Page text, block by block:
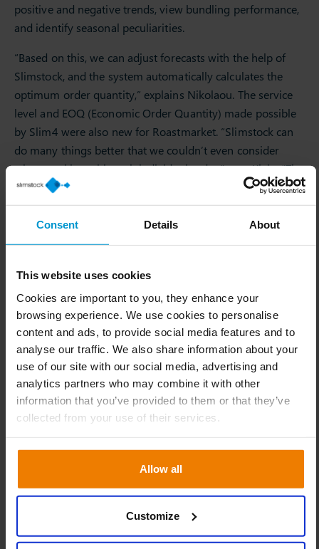
Consent Details About
This website uses cookies
Cookies are important to you, they enhance your
browsing experience. We use cookies to personalise
content and ads, to provide social media features and to
analyse our traffic. We also share information about your
use of our site with our social media, advertising and
analytics partners who may combine it with other
information that you’ve provided to them or that they’ve
collected from your use of their services.
Allow all
Customize
positive and negative trends, view bundling performance,
and identify seasonal peculiarities.
“Based on this, we can adjust forecasts with the help of
Slimstock, and the system automatically calculates the
optimum order quantity,” explains Nikolaou. The service
level and EOQ (Economic Order Quantity) made possible
by Slim4 were also new for Roastmarket. “Slimstock can
do many things better that we couldn’t even consider
when working with each individual order,” says Klein. “The
software relieves us of many work steps where
mathematical approaches are the better solution.”
15% reduction in the stocked
As a result, Roastmarket benefits from a significant
optimisation of operational purchasing processes: This is
reflected, among other things, in a 15% reduction in the
stocked range, which in turn has a positive impact on
capital invested in stock. In addition, the amount of
checking and ordering work required by the planners per
week has been halved and the time can be used for more
valuable tasks, such as optimising the product range and
supply chain and ensuring the availability of goods.
in the short period of time simply by using Slimstock’s
platform, while the software has also created completely
new possibilities: for example, automated stock control
using service levels to determine when and for which